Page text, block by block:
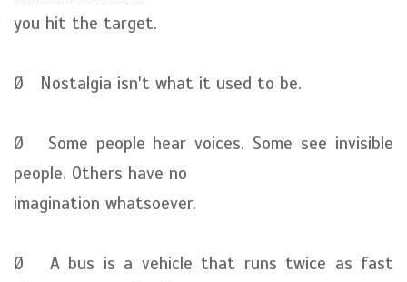
you hit the target.
Ø Nostalgia isn't what it used to be.
Ø Some people hear voices. Some see invisible
people. Others have no
imagination whatsoever.
Ø A bus is a vehicle that runs twice as fast